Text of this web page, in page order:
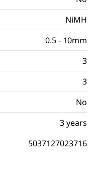
NiMH
0.5 - 10mm
3
3
No
3 years
5037127023716